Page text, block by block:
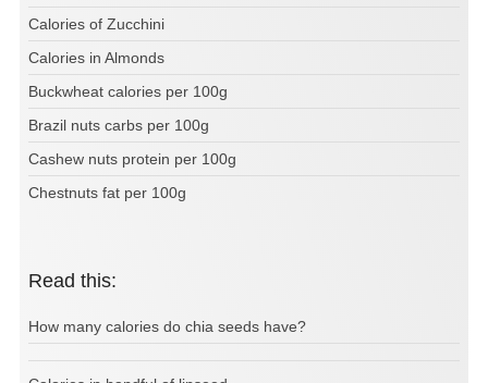
Calories of Zucchini
Calories in Almonds
Buckwheat calories per 100g
Brazil nuts carbs per 100g
Cashew nuts protein per 100g
Chestnuts fat per 100g
Read this:
How many calories do chia seeds have?